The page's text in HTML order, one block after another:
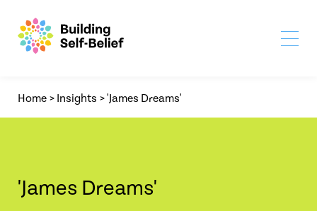
Home > Insights >'James Dreams'
'James Dreams'